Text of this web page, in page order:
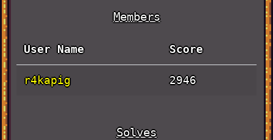
Members
User Name Score
r4kapig 2946
Solves